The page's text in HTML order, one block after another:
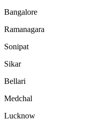
Bangalore
Ramanagara
Sonipat
Sikar
Bellari
Medchal
Lucknow